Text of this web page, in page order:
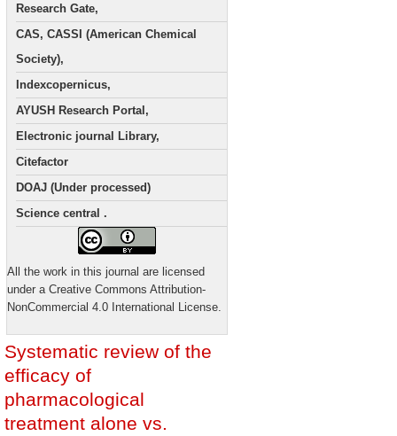
Research Gate,
CAS, CASSI (American Chemical
Society),
Indexcopernicus,
AYUSH Research Portal,
Electronic journal Library,
Citefactor
DOAJ (Under processed)
Science central .
All the work in this journal are licensed
under a Creative Commons Attribution-
NonCommercial 4.0 International License.
Systematic review of the
efficacy of
pharmacological
treatment alone vs.